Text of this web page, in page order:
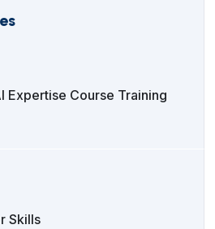
Expertise Course Training
Skills